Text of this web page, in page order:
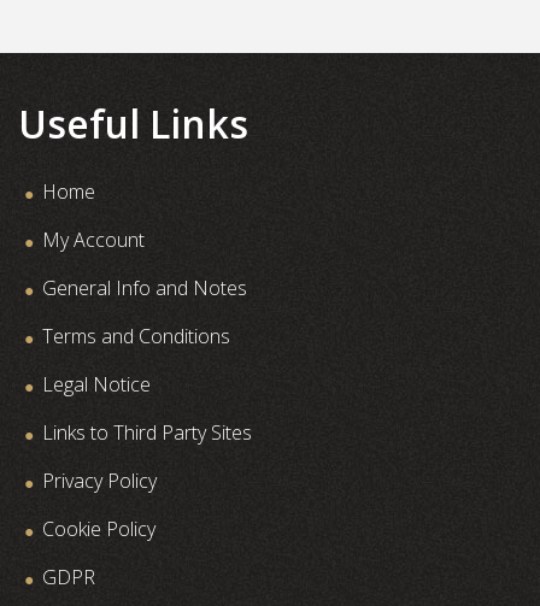
Useful Links
Home
My Account
General Info and Notes
Terms and Conditions
Legal Notice
Links to Third Party Sites
Privacy Policy
Cookie Policy
GDPR